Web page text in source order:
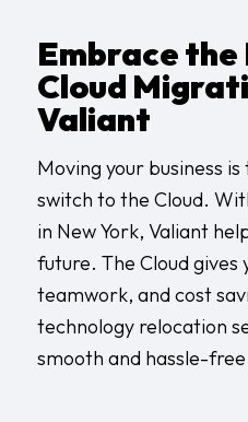
Embrace the
Cloud
Valiant
Moving your business
switch to the Cloud.
in New York, Valiant
future. The Cloud
teamwork, and cost
technology relocation
smooth and hassle-